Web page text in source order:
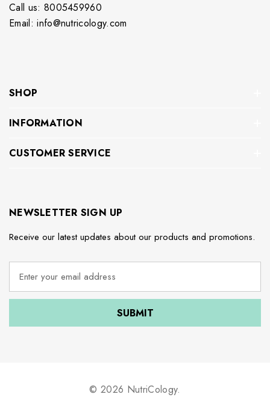
Call us: 8005459960
Email: info@nutricology.com
SHOP
INFORMATION
CUSTOMER SERVICE
NEWSLETTER SIGN UP
Receive our latest updates about our products and promotions.
a
© 2026 NutriCology.